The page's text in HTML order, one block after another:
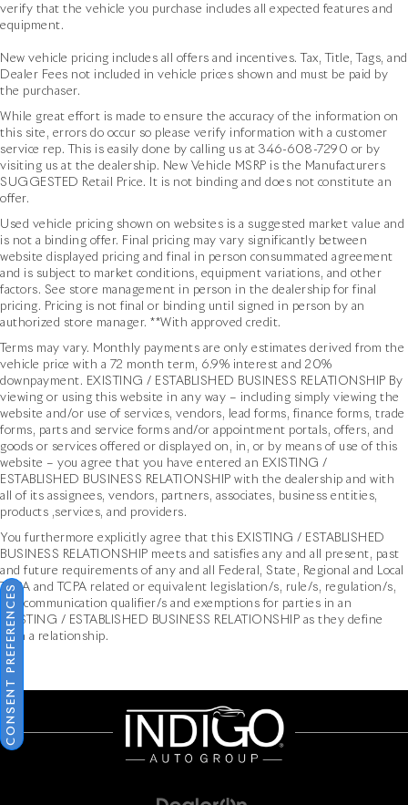
verify that the vehicle you purchase includes all expected features and
equipment.
New vehicle pricing includes all offers and incentives. Tax, Title, Tags, and
Dealer Fees not included in vehicle prices shown and must be paid by
the purchaser.
While great effort is made to ensure the accuracy of the information on
this site, errors do occur so please verify information with a customer
service rep. This is easily done by calling us at 346-608-7290 or by
visiting us at the dealership. New Vehicle MSRP is the Manufacturers
SUGGESTED Retail Price. It is not binding and does not constitute an
offer.
Used vehicle pricing shown on websites is a suggested market value and
is not a binding offer. Final pricing may vary significantly between
website displayed pricing and final in person consummated agreement
and is subject to market conditions, equipment variations, and other
factors. See store management in person in the dealership for final
pricing. Pricing is not final or binding until signed in person by an
authorized store manager. **With approved credit.
Terms may vary. Monthly payments are only estimates derived from the
vehicle price with a 72 month term, 6.9% interest and 20%
downpayment. EXISTING / ESTABLISHED BUSINESS RELATIONSHIP By
viewing or using this website in any way – including simply viewing the
website and/or use of services, vendors, lead forms, finance forms, trade
forms, parts and service forms and/or appointment portals, offers, and
goods or services offered or displayed on, in, or by means of use of this
website – you agree that you have entered an EXISTING /
ESTABLISHED BUSINESS RELATIONSHIP with the dealership and with
all of its assignees, vendors, partners, associates, business entities,
products ,services, and providers.
You furthermore explicitly agree that this EXISTING / ESTABLISHED
BUSINESS RELATIONSHIP meets and satisfies any and all present, past
and future requirements of any and all Federal, State, Regional and Local
TCPA and TCPA related or equivalent legislation/s, rule/s, regulation/s,
and communication qualifier/s and exemptions for parties in an
EXISTING / ESTABLISHED BUSINESS RELATIONSHIP as they define
such a relationship.
CONSENT PREFERENCES